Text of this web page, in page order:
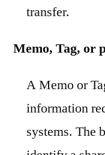
transfer.
Memo, Tag, or
A Memo or
information
systems. The